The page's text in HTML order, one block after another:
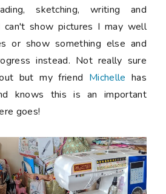
sketching, writing and
can't show pictures I may well
or show something else and
instead. Not really sure
but my friend Michelle has
knows this is an important
goes!